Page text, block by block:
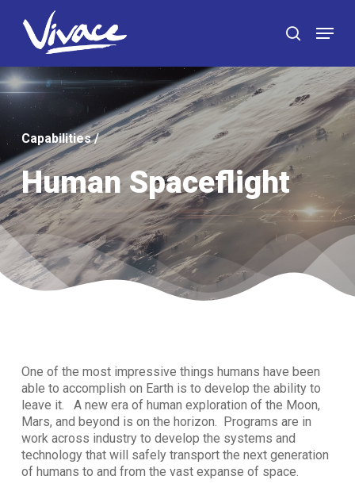
search
Menu
Capabilities/
Human Spaceflight
One of the most impressive things humans have been
able to accomplish on Earth is to develop the ability to
leave it. A new era of human exploration of the Moon,
Mars, and beyond is on the horizon. Programs are in
work across industry to develop the systems and
technology that will safely transport the next generation
of humans to and from the vast expanse of space.